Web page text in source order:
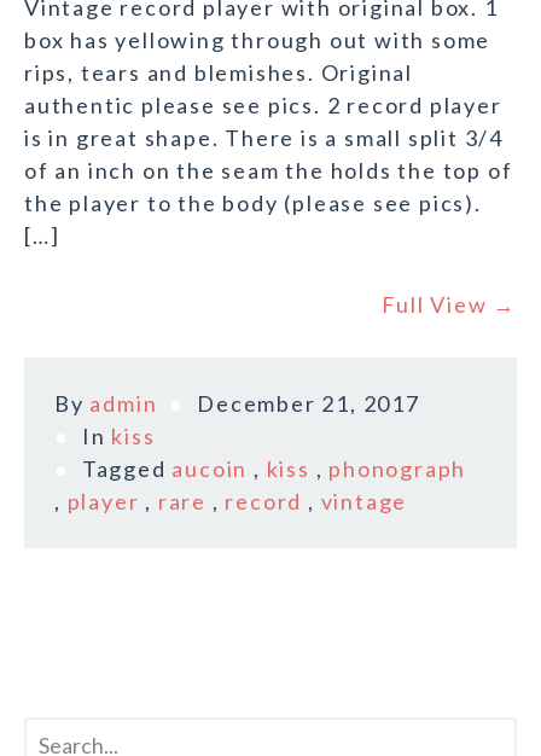
Vintage record player with original box. 1
box has yellowing through out with some
rips, tears and blemishes. Original
authentic please see pics. 2 record player
is in great shape. There is a small split 3/4
of an inch on the seam the holds the top of
the player to the body (please see pics).
[…]
Full View →
By admin
December 21, 2017
In kiss
Tagged aucoin , kiss , phonograph
, player , rare , record , vintage